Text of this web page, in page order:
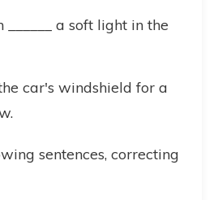
______ a soft light in the
car's windshield for a
sentences, correcting